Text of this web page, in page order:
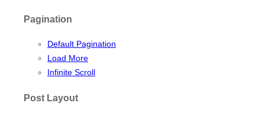
Pagination
Default Pagination
Load More
Infinite Scroll
Post Layout